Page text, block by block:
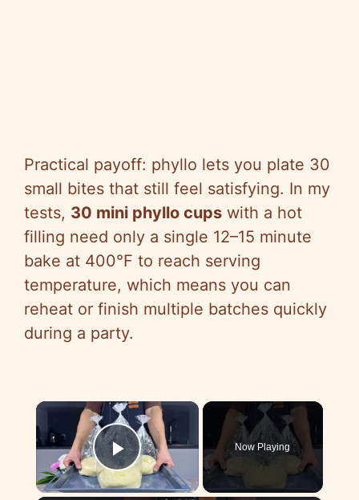
Practical payoff: phyllo lets you plate 30
small bites that still feel satisfying. In my
tests, 30 mini phyllo cups with a hot
filling need only a single 12–15 minute
bake at 400°F to reach serving
temperature, which means you can
reheat or finish multiple batches quickly
during a party.
×
Play Video
Now Playing